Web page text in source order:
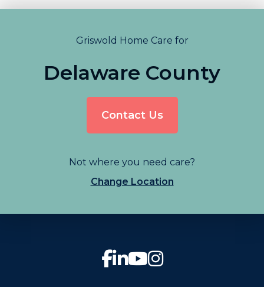
Griswold Home Care for
Delaware County
Contact Us
Not where you need care?
Change Location